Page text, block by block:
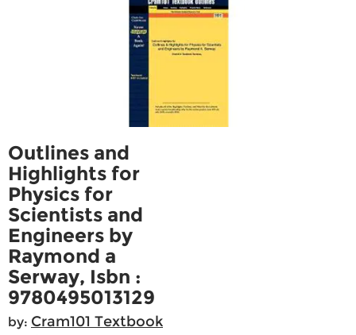
Outlines and
Highlights for
Physics for
Scientists and
Engineers by
Raymond a
Serway, Isbn :
9780495013129
by: Cram101 Textbook